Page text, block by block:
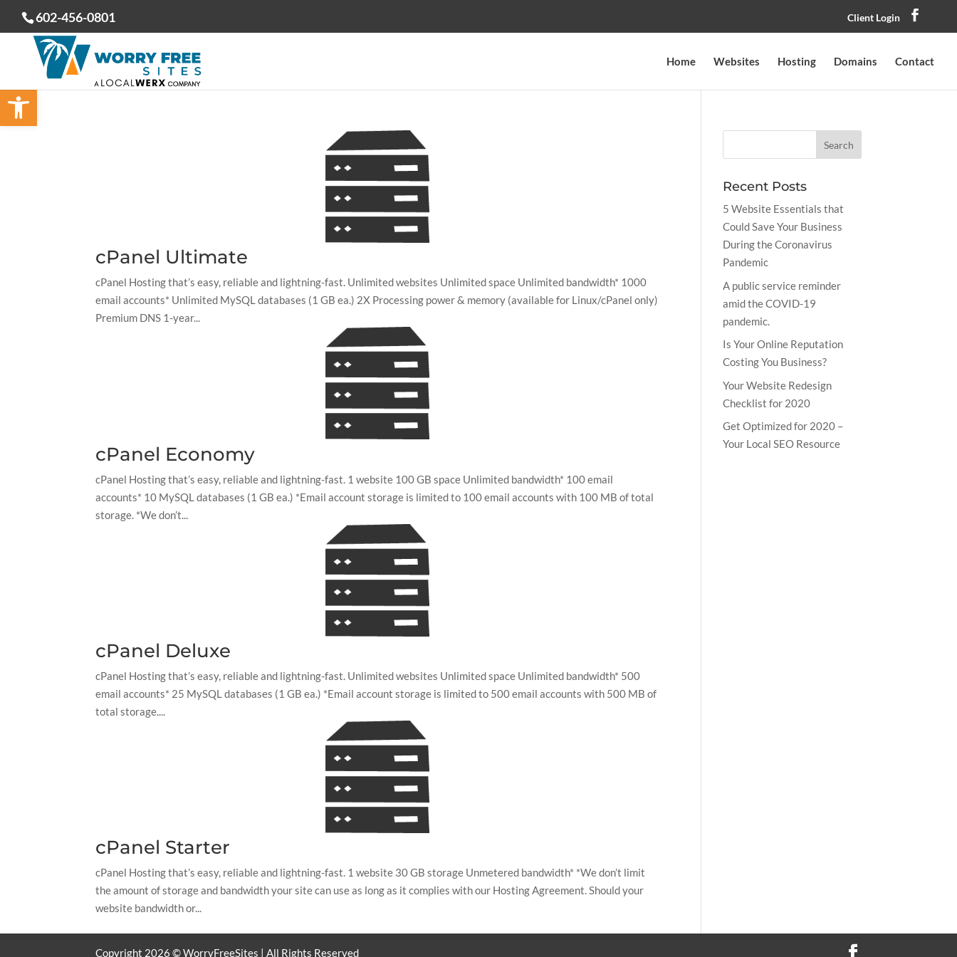
Open toolbar
602-456-0801 Client Login
Home Websites Hosting Domains Contact
cPanel Ultimate
cPanel Hosting that’s easy, reliable and lightning-fast. Unlimited websites Unlimited space Unlimited bandwidth* 1000
email accounts* Unlimited MySQL databases (1 GB ea.) 2X Processing power & memory (available for Linux/cPanel only)
Premium DNS 1-year...
cPanel Economy
cPanel Hosting that’s easy, reliable and lightning-fast. 1 website 100 GB space Unlimited bandwidth* 100 email
accounts* 10 MySQL databases (1 GB ea.) *Email account storage is limited to 100 email accounts with 100 MB of total
storage. *We don’t...
cPanel Deluxe
cPanel Hosting that’s easy, reliable and lightning-fast. Unlimited websites Unlimited space Unlimited bandwidth* 500
email accounts* 25 MySQL databases (1 GB ea.) *Email account storage is limited to 500 email accounts with 500 MB of
total storage....
cPanel Starter
cPanel Hosting that’s easy, reliable and lightning-fast. 1 website 30 GB storage Unmetered bandwidth* *We don’t limit
the amount of storage and bandwidth your site can use as long as it complies with our Hosting Agreement. Should your
website bandwidth or...
Recent Posts
5 Website Essentials that
Could Save Your Business
During the Coronavirus
Pandemic
A public service reminder
amid the COVID-19
pandemic.
Is Your Online Reputation
Costing You Business?
Your Website Redesign
Checklist for 2020
Get Optimized for 2020 –
Your Local SEO Resource
Copyright 2026 © WorryFreeSites | All Rights Reserved